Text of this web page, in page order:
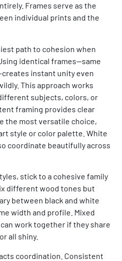
Frames serve as the
individual prints and the
path to cohesion when
identical frames—same
instant unity even
This approach works
subjects, colors, or
framing provides clear
the most versatile choice,
style or color palette. White
coordinate beautifully across
stick to a cohesive family
different wood tones but
between black and white
width and profile. Mixed
work together if they share
all shiny.
coordination. Consistent